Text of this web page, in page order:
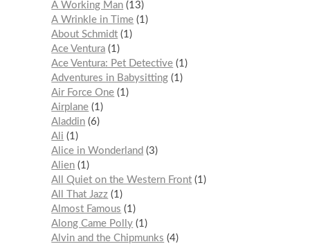
A Working Man 13
A Wrinkle in Time 1
About Schmidt 1
Ace Ventura 1
Ace Ventura: Pet Detective 1
Adventures in Babysitting 1
Air Force One 1
Airplane 1
Aladdin 6
Ali
1
Alice in Wonderland
3
Alien 1
All Quiet on the Western Front 1
All That Jazz 1
Almost Famous
1
Along Came Polly 1
Alvin and the Chipmunks
4